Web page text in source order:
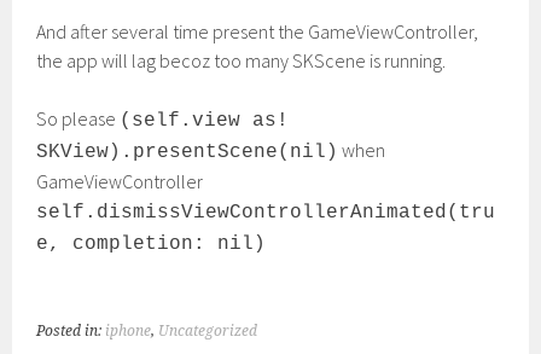
And after several time present the GameViewController,
the app will lag becoz too many SKScene is running.
So please (self.view as!
SKView).presentScene(nil) when
GameViewController
self.dismissViewControllerAnimated(tru
e, completion: nil)
Posted in: iphone, Uncategorized